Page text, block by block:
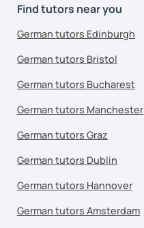
Find tutors near you
German tutors Edinburgh
German tutors Bristol
German tutors Bucharest
German tutors Manchester
German tutors Graz
German tutors Dublin
German tutors Hannover
German tutors Amsterdam